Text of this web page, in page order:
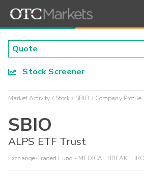
Stock Screener
Market Activity Stock SBIO Company Profile
SBIO
ALPS ETF Trust
Exchange-Traded Fund - MEDICAL